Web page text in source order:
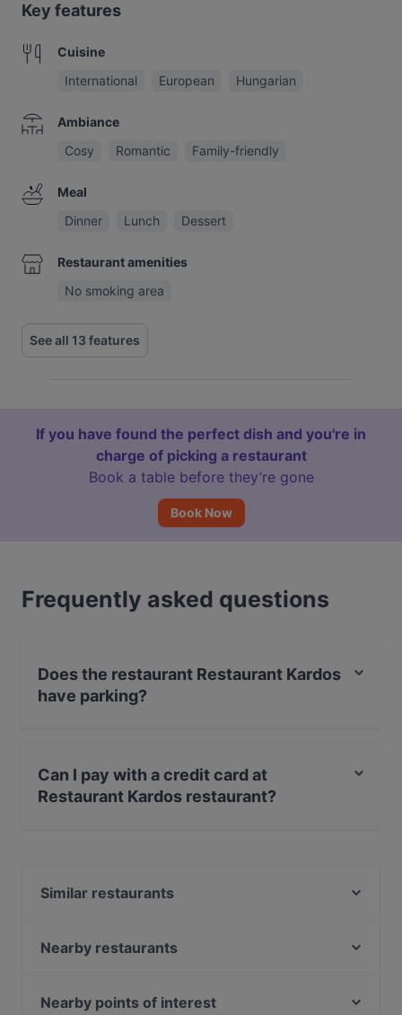
Key features
Cuisine
International
European Hungarian
Ambiance
Cosy
Romantic Family-friendly
Meal
Dinner
Lunch Dessert
Restaurant amenities
No smoking area
See all 13 features
If you have found the perfect dish and you're in
charge of picking a restaurant
Book a table before they’re gone
Book Now
Frequently asked questions
Does the restaurant Restaurant Kardos
have parking?
Can I pay with a credit card at
Restaurant Kardos restaurant?
Similar restaurants
Bäckerei Öfferl Wollzeile
Nearby restaurants
MOMOYA FUSION
Nearby points of interest